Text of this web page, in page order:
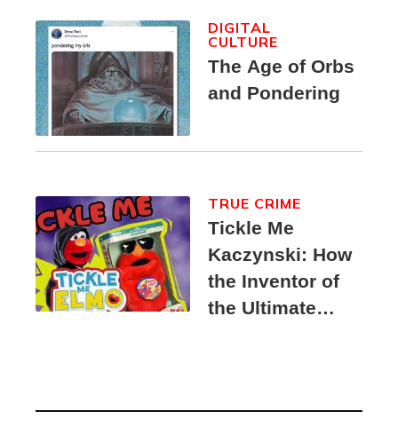
The Age of Orbs
and Pondering
DIGITAL
CULTURE
Tickle Me
Kaczynski: How
the Inventor of
the Ultimate
Suspect
TRUE CRIME